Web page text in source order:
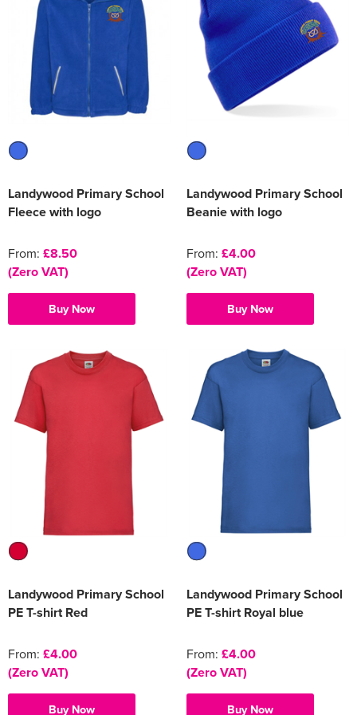
Men's Blazers
Men's Hi Vis Jackets
Women's Varsity Jackets
Women's Blazers
Women's Hi Vis Jackets
Landywood Primary School
Fleece with logo
From: £8.50
(Zero VAT)
Buy Now
Landywood Primary School
Beanie with logo
From: £4.00
(Zero VAT)
Buy Now
Landywood Primary School
PE T-shirt Red
From: £4.00
(Zero VAT)
Buy Now
Landywood Primary School
PE T-shirt Royal blue
From: £4.00
(Zero VAT)
Buy Now